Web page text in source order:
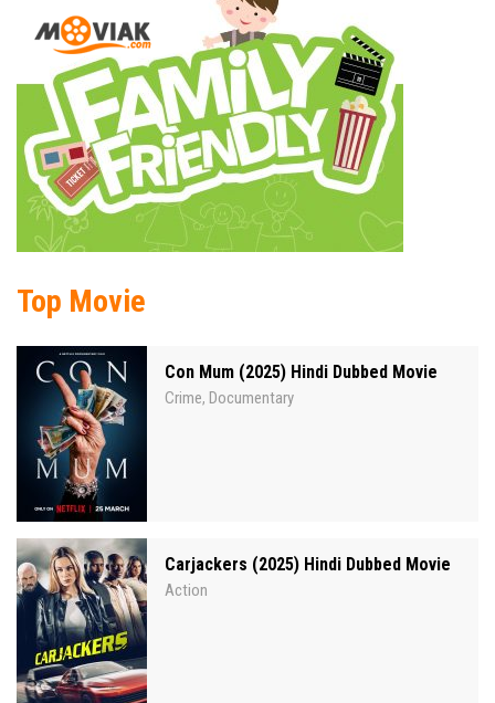
Top Movie
Con Mum (2025) Hindi Dubbed Movie
Crime, Documentary
Carjackers (2025) Hindi Dubbed Movie
Action